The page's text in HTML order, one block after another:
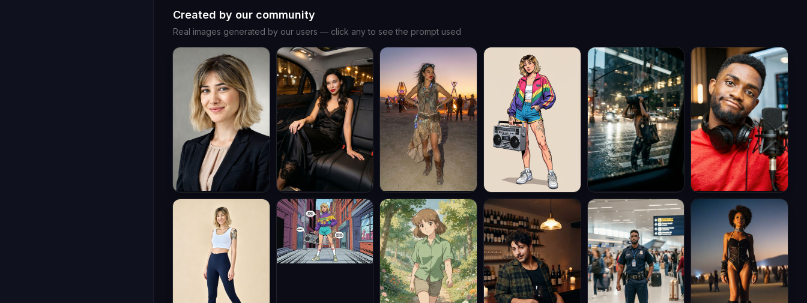
Created by our community
Real images generated by our users — click any to see the prompt used